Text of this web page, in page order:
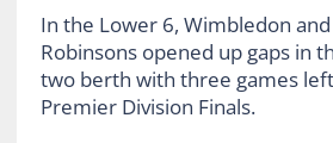
In the Lower 6, Wimbledon
Robinsons opened up gaps in
two berth with three games
Premier Division Finals.